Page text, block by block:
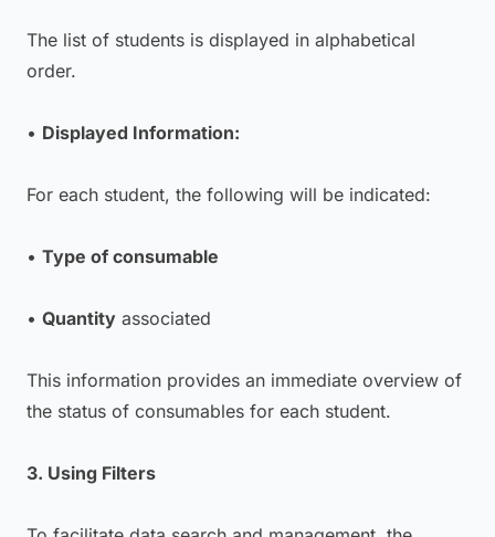
The list of students is displayed in alphabetical
order.
• Displayed Information:
For each student, the following will be indicated:
• Type of consumable
• Quantity associated
This information provides an immediate overview of
the status of consumables for each student.
3. Using Filters